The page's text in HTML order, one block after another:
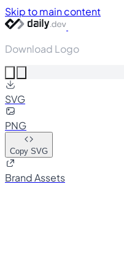
Skip to main content
Download Logo
SVG
PNG
Copy SVG
Brand Assets